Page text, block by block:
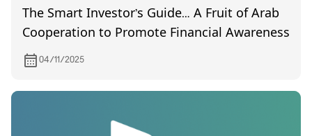
The Smart Investor’s Guide… A Fruit of Arab
Cooperation to Promote Financial Awareness
04/11/2025